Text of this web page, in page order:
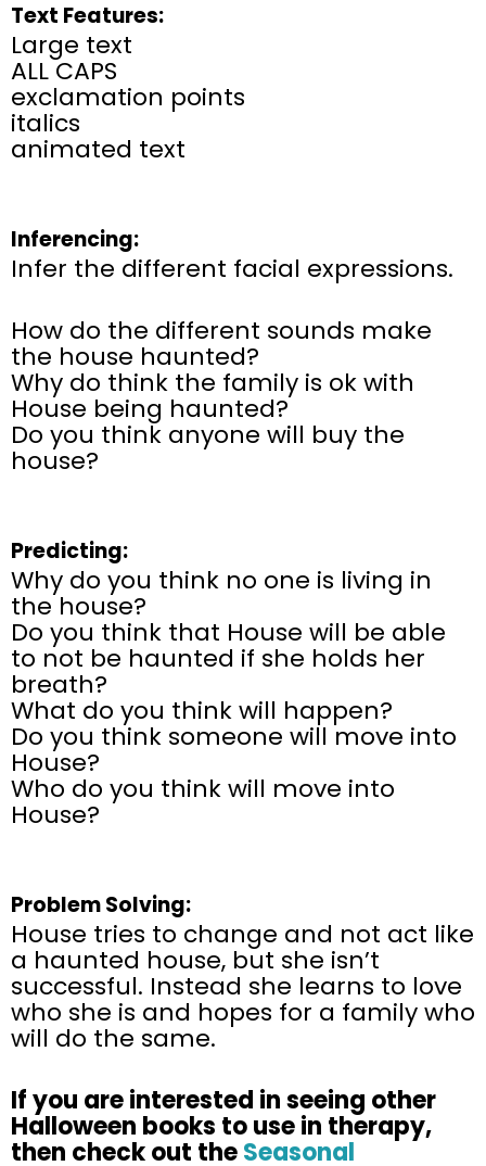
Text Features:
Large text
ALL CAPS
exclamation points
italics
animated text
Inferencing:
Infer the different facial expressions.
How do the different sounds make
the house haunted?
Why do think the family is ok with
House being haunted?
Do you think anyone will buy the
house?
Predicting:
Why do you think no one is living in
the house?
Do you think that House will be able
to not be haunted if she holds her
breath?
What do you think will happen?
Do you think someone will move into
House?
Who do you think will move into
House?
Problem Solving:
House tries to change and not act like
a haunted house, but she isn’t
successful. Instead she learns to love
who she is and hopes for a family who
will do the same.
Ifyou areinterested in seeing other
Halloween books to use in therapy,
then check out theSeasonal